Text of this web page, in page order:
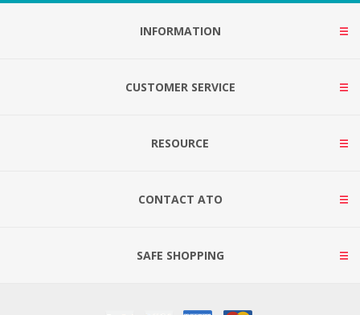
INFORMATION
CUSTOMER SERVICE
RESOURCE
CONTACT ATO
SAFE SHOPPING